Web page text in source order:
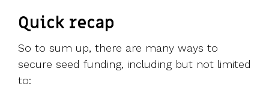
Quick recap
So to sum up, there are many ways to
secure seed funding, including but not limited
to: